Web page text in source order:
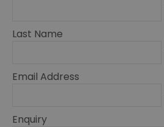
Last Name
Email Address
Enquiry